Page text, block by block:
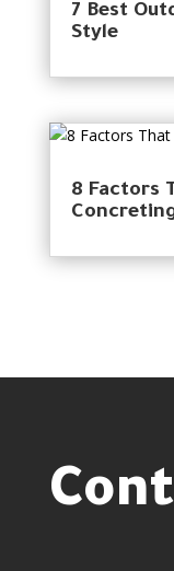
7 Best
Style
8 Factors